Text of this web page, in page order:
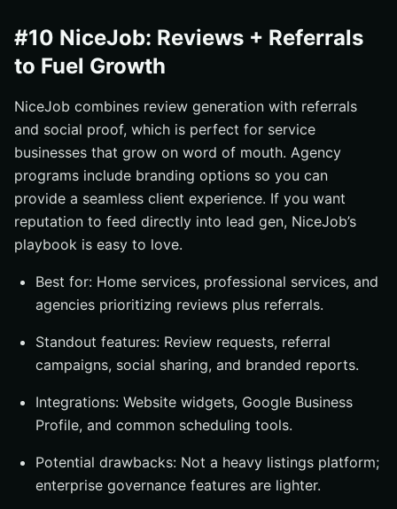
#10 NiceJob: Reviews + Referrals
to Fuel Growth
NiceJob combines review generation with referrals
and social proof, which is perfect for service
businesses that grow on word of mouth. Agency
programs include branding options so you can
provide a seamless client experience. If you want
reputation to feed directly into lead gen, NiceJob’s
playbook is easy to love.
Best for: Home services, professional services, and
agencies prioritizing reviews plus referrals.
Standout features: Review requests, referral
campaigns, social sharing, and branded reports.
Integrations: Website widgets, Google Business
Profile, and common scheduling tools.
Potential drawbacks: Not a heavy listings platform;
enterprise governance features are lighter.